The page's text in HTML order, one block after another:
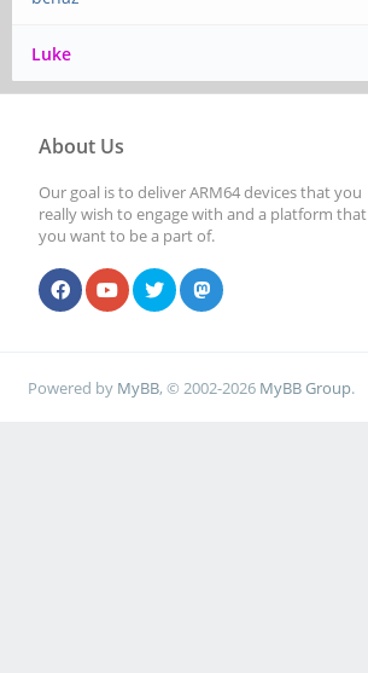
Luke
About Us
Our goal is to deliver ARM64 devices that you
really wish to engage with and a platform that
you want to be a part of.
Powered by MyBB, © 2002-2026 MyBB Group.